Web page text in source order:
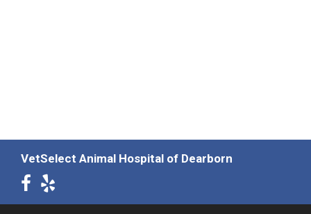
VetSelect Animal Hospital of Dearborn